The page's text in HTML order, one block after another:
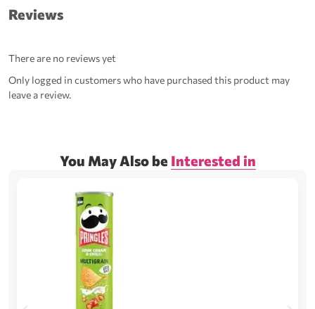
Reviews
There are no reviews yet
Only logged in customers who have purchased this product may
leave a review.
You May Also be Interested in